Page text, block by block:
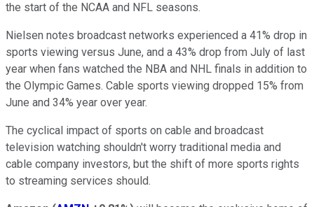
the start of the NCAA and NFL seasons.
Nielsen notes broadcast networks experienced a 41% drop in
sports viewing versus June, and a 43% drop from July of last
year when fans watched the NBA and NHL finals in addition to
the Olympic Games. Cable sports viewing dropped 15% from
June and 34% year over year.
The cyclical impact of sports on cable and broadcast
television watching shouldn't worry traditional media and
cable company investors, but the shift of more sports rights
to streaming services should.